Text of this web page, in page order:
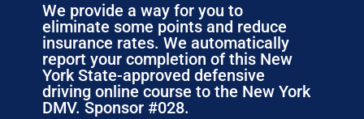
We provide a way for you to
eliminate some points and reduce
insurance rates. We automatically
report your completion of this New
York State-approved defensive
driving online course to the New York
DMV. Sponsor #028.